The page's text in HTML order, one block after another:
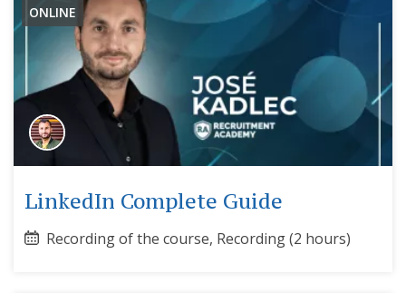
ONLINE
LinkedIn Complete Guide
Recording of the course, Recording (2 hours)